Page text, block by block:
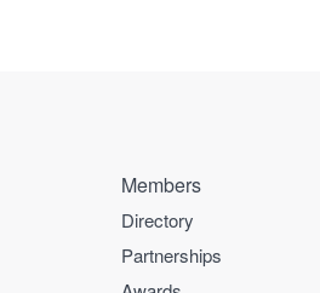
Members
Directory
Partnerships